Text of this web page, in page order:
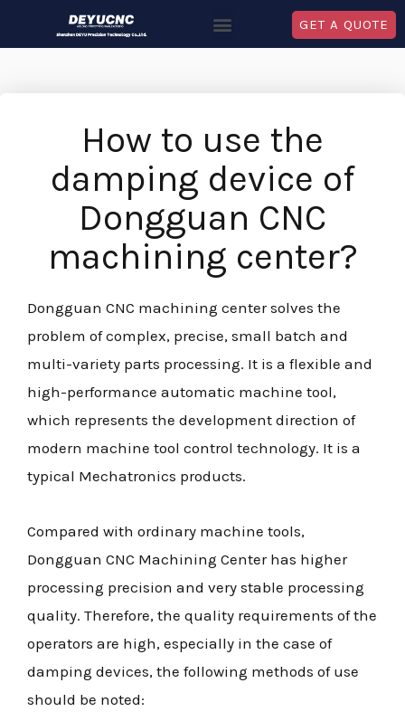
GET A QUOTE
How to use the
damping device of
Dongguan CNC
machining center?
Dongguan CNC machining center solves the
problem of complex, precise, small batch and
multi-variety parts processing. It is a flexible and
high-performance automatic machine tool,
which represents the development direction of
modern machine tool control technology. It is a
typical Mechatronics products.
Compared with ordinary machine tools,
Dongguan CNC Machining Center has higher
processing precision and very stable processing
quality. Therefore, the quality requirements of the
operators are high, especially in the case of
damping devices, the following methods of use
should be noted: